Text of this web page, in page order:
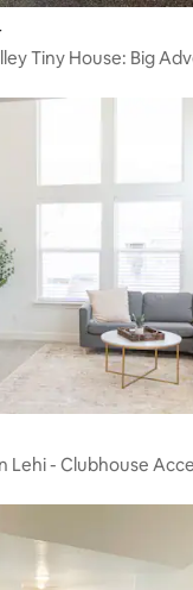
Tiny House: Big
Lehi - Clubhouse